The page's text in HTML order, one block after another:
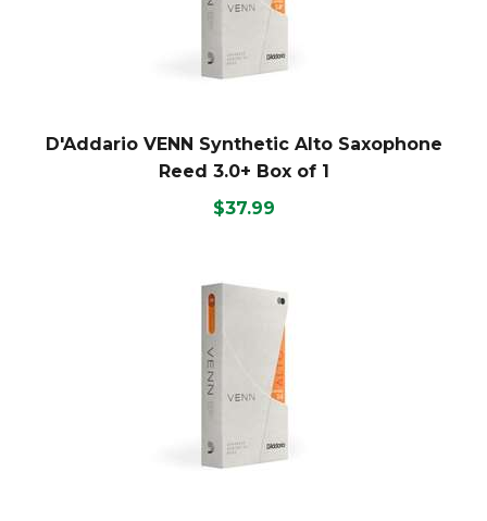
D'Addario VENN Synthetic Alto Saxophone
Reed 3.0+ Box of 1
$37.99